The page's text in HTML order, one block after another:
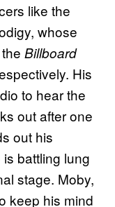
like the
whose
Billboard
His
to hear the
out after one
out his
battling lung
stage. Moby,
keep his mind